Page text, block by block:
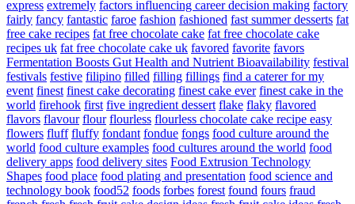
express extremely factors influencing career decision making factory
fairly fancy fantastic faroe fashion fashioned fast summer desserts fat
free cake recipes fat free chocolate cake fat free chocolate cake
recipes uk fat free chocolate cake uk favored favorite favors
Fermentation Boosts Gut Health and Nutrient Bioavailability festival
festivals festive filipino filled filling fillings find a caterer for my
event finest finest cake decorating finest cake ever finest cake in the
world firehook first five ingredient dessert flake flaky flavored
flavors flavour flour flourless flourless chocolate cake recipe easy
flowers fluff fluffy fondant fondue fongs food culture around the
world food culture examples food cultures around the world food
delivery apps food delivery sites Food Extrusion Technology
Shapes food place food plating and presentation food science and
technology book food52 foods forbes forest found fours fraud